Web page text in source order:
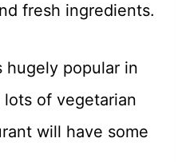
fresh ingredients.
hugely popular in
lots of vegetarian
will have some